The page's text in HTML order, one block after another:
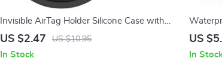
Invisible AirTag Holder Silicone Case with
Safety Pin for Apple Devices
US $2.47 US $10.95
In Stock
US
In